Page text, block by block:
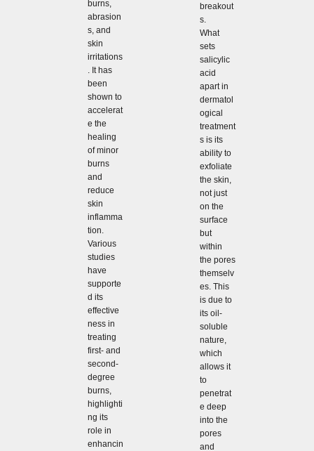
burns,
abrasion
s, and
skin
irritations
. It has
been
shown to
accelerat
e the
healing
of minor
burns
and
reduce
skin
inflamma
tion.
Various
studies
have
supporte
d its
effective
ness in
treating
first- and
second-
degree
burns,
highlighti
ng its
role in
enhancin
breakout
s.
What
sets
salicylic
acid
apart in
dermatol
ogical
treatment
s is its
ability to
exfoliate
the skin,
not just
on the
surface
but
within
the pores
themselv
es. This
is due to
its oil-
soluble
nature,
which
allows it
to
penetrat
e deep
into the
pores
and